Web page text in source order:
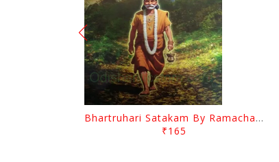
Bhartruhari Satakam By Ramachandra Sarangi
₹165